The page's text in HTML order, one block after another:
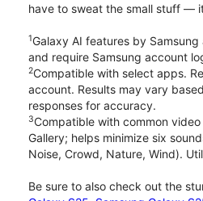
have to sweat the small stuff —
1Galaxy AI features by
and require Samsung account
2Compatible with select apps.
account. Results may vary
responses for accuracy.
3Compatible with common
Gallery; helps minimize six
Noise, Crowd, Nature, Wind).
Be sure to also check out the